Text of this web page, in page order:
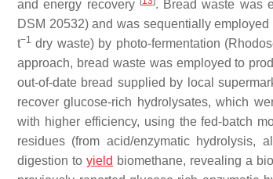
and energy recovery . Bread waste was
DSM 20532) and was sequentially employed
t−1 dry waste) by photo-fermentation (
approach, bread waste was employed to
out-of-date bread supplied by local
recover glucose-rich hydrolysates, which
with higher efficiency, using the fed-batch
residues (from acid/enzymatic hydrolysis,
digestion toyield biomethane, revealing a